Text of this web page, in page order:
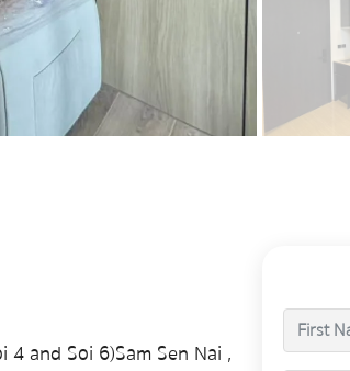
​​and Soi 6)Sam Sen Nai ,